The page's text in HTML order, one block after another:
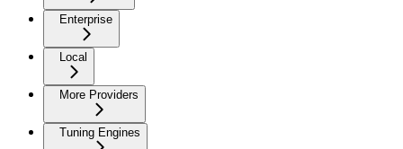
Enterprise
Local
More Providers
Tuning Engines